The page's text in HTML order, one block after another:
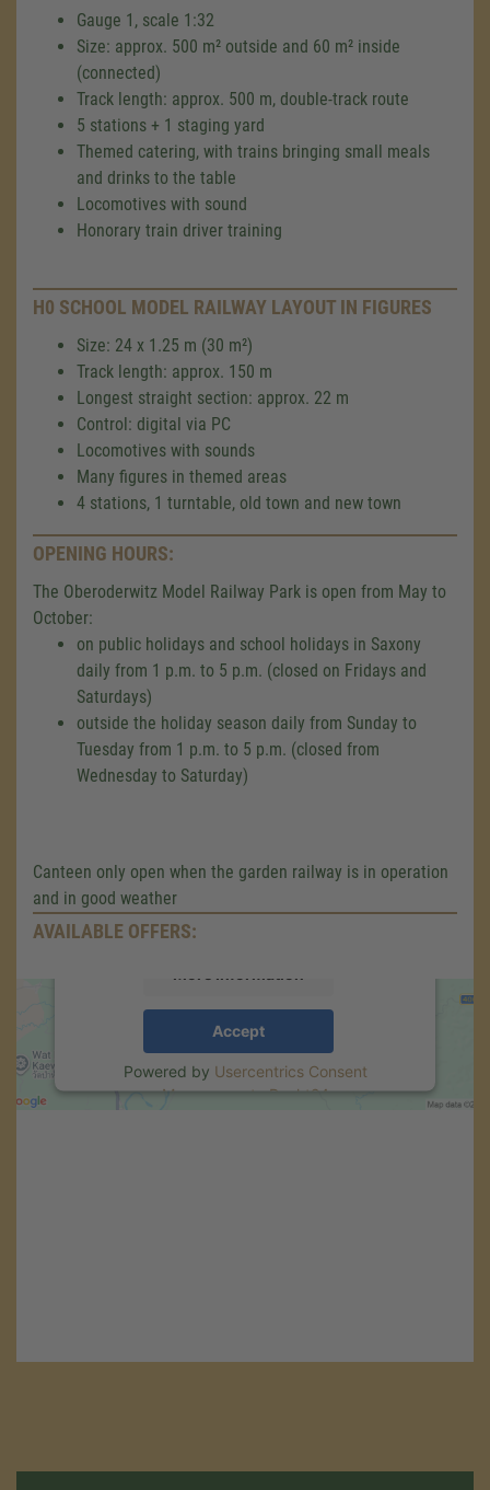
Gauge 1, scale 1:32
Size: approx. 500 m² outside and 60 m² inside
(connected)
Track length: approx. 500 m, double-track route
5 stations + 1 staging yard
Themed catering, with trains bringing small meals
and drinks to the table
Locomotives with sound
Honorary train driver training
H0 SCHOOL MODEL RAILWAY LAYOUT IN FIGURES
Size: 24 x 1.25 m (30 m²)
Track length: approx. 150 m
Longest straight section: approx. 22 m
Control: digital via PC
Locomotives with sounds
Many figures in themed areas
4 stations, 1 turntable, old town and new town
OPENING HOURS:
The Oberoderwitz Model Railway Park is open from May to
October:
on public holidays and school holidays in Saxony
daily from 1 p.m. to 5 p.m. (closed on Fridays and
Saturdays)
outside the holiday season daily from Sunday to
Tuesday from 1 p.m. to 5 p.m. (closed from
Wednesday to Saturday)
Canteen only open when the garden railway is in operation
and in good weather
AVAILABLE OFFERS:
We need your consent to load the
content that may collect data about your
activity. Please review the details and accept
the service to see this map.
Accept
Powered by Usercentrics Consent
Management.eRecht24